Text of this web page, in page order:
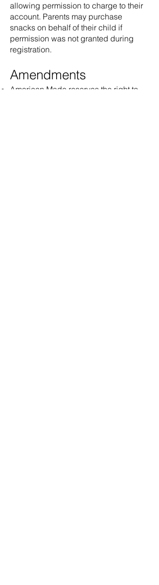
allowing permission to charge to their
account. Parents may purchase
snacks on behalf of their child if
permission was not granted during
registration.
Amendments
American Made reserves the right to